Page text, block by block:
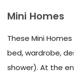
Mini Homes
These Mini
bed, wardrobe,
shower). At the